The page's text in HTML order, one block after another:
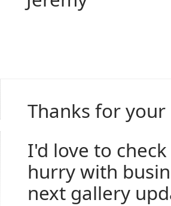
Thanks for
I'd love to
hurry with
next gallery